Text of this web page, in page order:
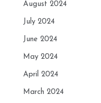
August 2024
July 2024
June 2024
May 2024
April 2024
March 2024